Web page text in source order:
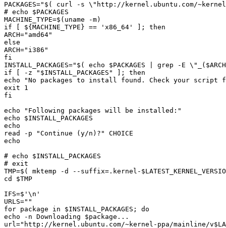
PACKAGES=" $( curl -s \" http://kernel.ubuntu.com/
# echo $PACKAGES
MACHINE_TYPE=$( uname -m)
if [ ${ MACHINE_TYPE }
ARCH=" amd64
ARCH=" i386
INSTALL_PACKAGES=" $( echo $PACKAGES grep -E \" ( $ARCH
if [ -z " $INSTALL_PACKAGES
echo "No packages to install found. Check your script
echo " Following packages will be installed:
echo $INSTALL_PACKAGES
read -p "Continue ( y/n ) ?
# echo $INSTALL_PACKAGES
TMP=$( mktemp -d --suffix= .kernel-
cd $TMP
IFS=$
for package in $INSTALL_PACKAGES
echo -n Downloading $package
url=" http://kernel.ubuntu.com/~kernel-ppa/mainline/v